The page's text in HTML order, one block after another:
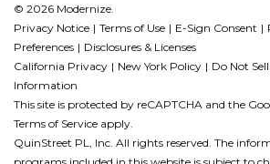
© 2026 Modernize.
Privacy Notice
Terms of Use E-Sign Consent
Preferences
Disclosures & Licenses
California Privacy
New York Policy
Do Not
Information
This site is protected by reCAPTCHA and the
Terms of Service apply.
QuinStreet PL, Inc. All rights reserved. The